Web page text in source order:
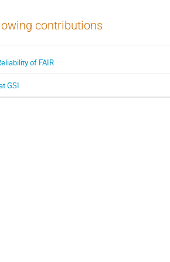
contributions
of FAIR
GSI